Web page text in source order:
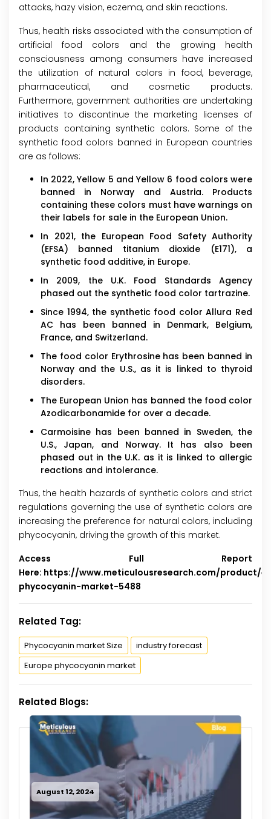
attacks, hazy vision, eczema, and skin reactions.
Thus, health risks associated with the consumption of
artificial food colors and the growing health
consciousness among consumers have increased
the utilization of natural colors in food, beverage,
pharmaceutical, and cosmetic products.
Furthermore, government authorities are undertaking
initiatives to discontinue the marketing licenses of
products containing synthetic colors. Some of the
synthetic food colors banned in European countries
are as follows:
In 2022, Yellow 5 and Yellow 6 food colors were
banned in Norway and Austria. Products
containing these colors must have warnings on
their labels for sale in the European Union.
In 2021, the European Food Safety Authority
(EFSA) banned titanium dioxide (E171), a
synthetic food additive, in Europe.
In 2009, the U.K. Food Standards Agency
phased out the synthetic food color tartrazine.
Since 1994, the synthetic food color Allura Red
AC has been banned in Denmark, Belgium,
France, and Switzerland.
The food color Erythrosine has been banned in
Norway and the U.S., as it is linked to thyroid
disorders.
The European Union has banned the food color
Azodicarbonamide for over a decade.
Carmoisine has been banned in Sweden, the
U.S., Japan, and Norway. It has also been
phased out in the U.K. as it is linked to allergic
reactions and intolerance.
Thus, the health hazards of synthetic colors and strict
regulations governing the use of synthetic colors are
increasing the preference for natural colors, including
phycocyanin, driving the growth of this market.
Access Full Report
Here: https://www.meticulousresearch.com/product/
phycocyanin-market-5488
Related Tag:
Phycocyanin market Size
industry forecast
Europe phycocyanin market
Related Blogs:
August 12, 2024